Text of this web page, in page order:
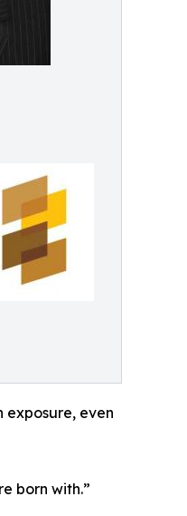
exposure, even
born with.”